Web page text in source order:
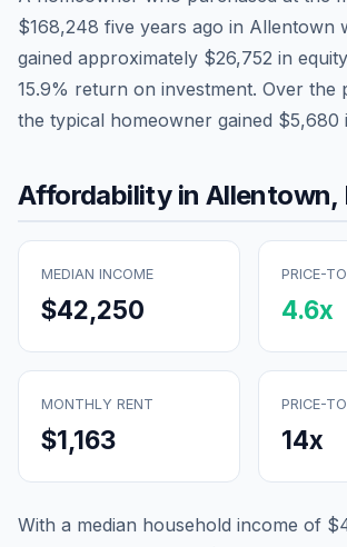
$168,248 five years ago in Allentown
gained approximately $26,752 in
15.9% return on investment. Over the
the typical homeowner gained $5,680
Affordability in Allentown,
MEDIAN INCOME
$42,250
PRICE-
4.6x
MONTHLY RENT
$1,163
PRICE-
14x
With a median household income of